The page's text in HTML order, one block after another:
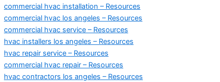
commercial hvac installation – Resources
commercial hvac los angeles – Resources
commercial hvac service – Resources
hvac installers los angeles – Resources
hvac repair service – Resources
commercial hvac repair – Resources
hvac contractors los angeles – Resources